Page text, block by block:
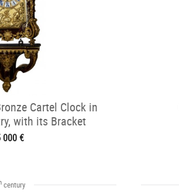
Cartel Clock in
with its Bracket
000 €
century